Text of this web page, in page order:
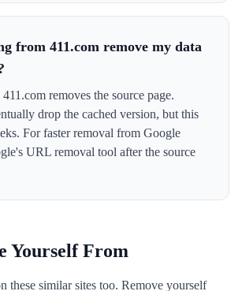
from 411.com remove my data
removes the source page.
drop the cached version, but this
For faster removal from Google
URL removal tool after the source
Yourself From
these similar sites too. Remove yourself